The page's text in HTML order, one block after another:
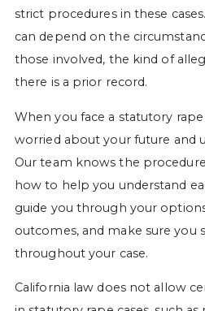
strict procedures in these
can depend on the
those involved, the kind of
there is a prior record.
When you face a statutory
worried about your future and
Our team knows the
how to help you understand
guide you through your
outcomes, and make sure you
throughout your case.
California law does not allow